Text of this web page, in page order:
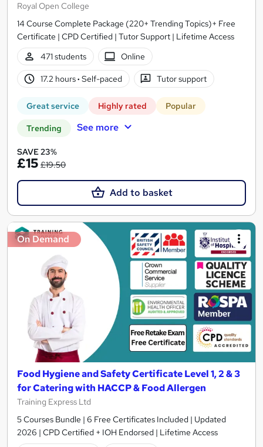
Royal Open College
14 Course Complete Package (220+ Trending Topics)+ Free
Certificate | CPD Certified | Tutor Support | Lifetime Access
471 students
Online
17.2 hours· Self-paced Tutor support
Great service Highly rated Popular
Trending See more
SAVE 23%
£15 £19.50
Add to basket
On Demand
Food Hygiene and Safety Certificate Level 1, 2 & 3
for Catering with HACCP & Food Allergen
Training Express Ltd
5 Courses Bundle | 6 Free Certificates Included | Updated
2026 | CPD Certified + IOH Endorsed | Lifetime Access